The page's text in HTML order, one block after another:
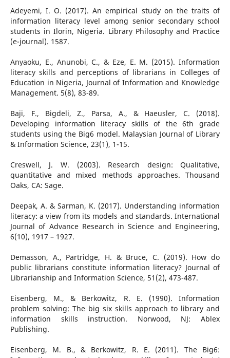
Adeyemi, I. O. (2017). An empirical study on the traits of
information literacy level among senior secondary school
students in Ilorin, Nigeria. Library Philosophy and Practice
(e-journal). 1587.
Anyaoku, E., Anunobi, C., & Eze, E. M. (2015). Information
literacy skills and perceptions of librarians in Colleges of
Education in Nigeria, Journal of Information and Knowledge
Management. 5(8), 83-89.
Baji, F., Bigdeli, Z., Parsa, A., & Haeusler, C. (2018).
Developing information literacy skills of the 6th grade
students using the Big6 model. Malaysian Journal of Library
& Information Science, 23(1), 1-15.
Creswell, J. W. (2003). Research design: Qualitative,
quantitative and mixed methods approaches. Thousand
Oaks, CA: Sage.
Deepak, A. & Sarman, K. (2017). Understanding information
literacy: a view from its models and standards. International
Journal of Advance Research in Science and Engineering,
6(10), 1917 – 1927.
Demasson, A., Partridge, H. & Bruce, C. (2019). How do
public librarians constitute information literacy? Journal of
Librarianship and Information Science, 51(2), 473-487.
Eisenberg, M., & Berkowitz, R. E. (1990). Information
problem solving: The big six skills approach to library and
information skills instruction. Norwood, NJ: Ablex
Publishing.
Eisenberg, M. B., & Berkowitz, R. E. (2011). The Big6: